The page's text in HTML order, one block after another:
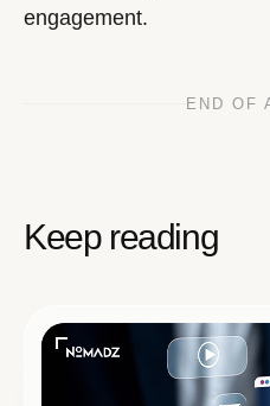
engagement.
END OF
Keep reading